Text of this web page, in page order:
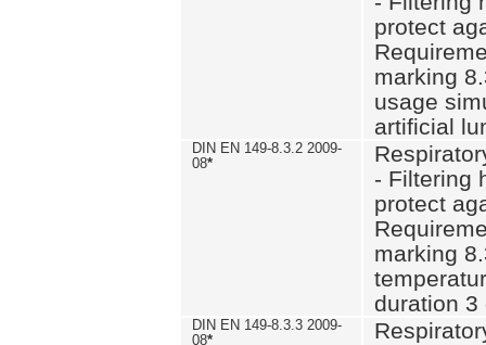
protect
marking
usage
artificial
DIN EN 149-8.3.2 2009-
08*
- Filtering
protect
marking
duration 3
DIN EN 149-8.3.3 2009-
08*